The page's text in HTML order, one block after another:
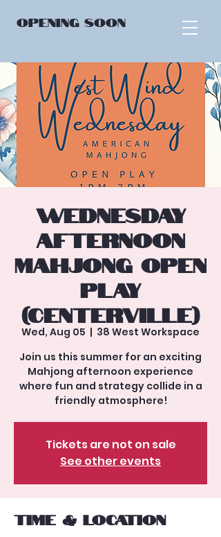
OPENING SOON
Wednesday
Afternoon
Mahjong Open
Play
(Centerville)
Wed, Aug 05
  |
38 West Workspace
Join us this summer for an exciting
Mahjong afternoon experience
where fun and strategy collide in a
friendly atmosphere!
Tickets are not on sale
See other events
Time & Location